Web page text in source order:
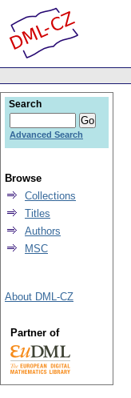
Search
Advanced Search
Browse
Collections
Titles
Authors
MSC
About DML-CZ
Partner of